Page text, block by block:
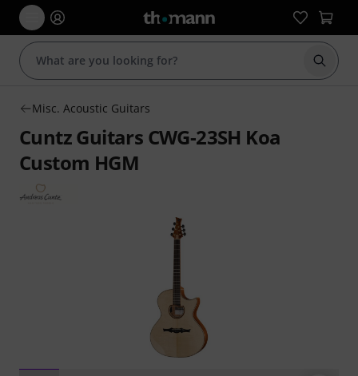
Start
Misc. Acoustic Guitars
Cuntz Guitars CWG-23SH Koa
Custom HGM